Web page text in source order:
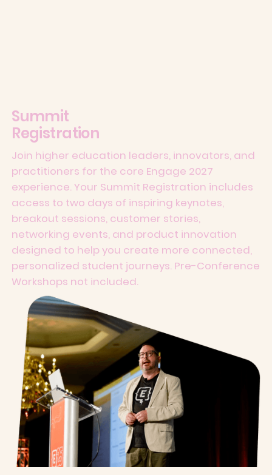
Summit
Registration
Join higher education leaders, innovators, and
practitioners for the core Engage 2027
experience. Your Summit Registration includes
access to two days of inspiring keynotes,
breakout sessions, customer stories,
networking events, and product innovation
designed to help you create more connected,
personalized student journeys. Pre-Conference
Workshops not included.